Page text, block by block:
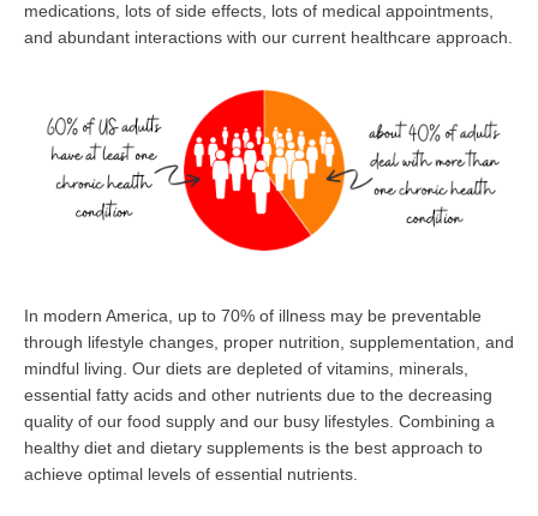
medications, lots of side effects, lots of medical appointments,
and abundant interactions with our current healthcare approach.
In modern America, up to 70% of illness may be preventable
through lifestyle changes, proper nutrition, supplementation, and
mindful living. Our diets are depleted of vitamins, minerals,
essential fatty acids and other nutrients due to the decreasing
quality of our food supply and our busy lifestyles. Combining a
healthy diet and dietary supplements is the best approach to
achieve optimal levels of essential nutrients.